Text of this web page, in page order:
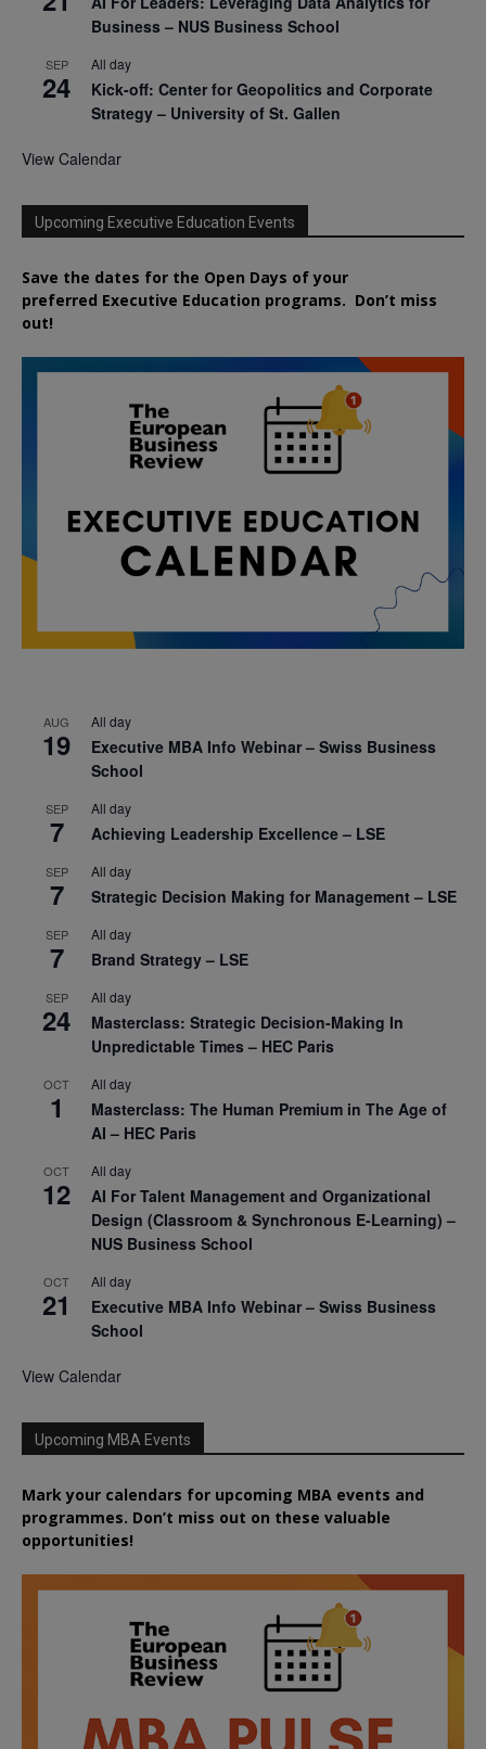
Business – NUS Business School
SEP
24
All day
Kick-off: Center for Geopolitics and Corporate
Strategy – University of St. Gallen
View Calendar
Upcoming Executive Education Events
Save the dates for the Open Days of your
preferred Executive Education programs. Don’t miss
out!
AUG
19
All day
Executive MBA Info Webinar – Swiss Business
School
SEP
7
All day
Achieving Leadership Excellence – LSE
SEP
7
All day
Strategic Decision Making for Management – LSE
SEP
7
All day
Brand Strategy – LSE
SEP
24
All day
Masterclass: Strategic Decision-Making In
Unpredictable Times – HEC Paris
OCT
1
All day
Masterclass: The Human Premium in The Age of
AI – HEC Paris
OCT
12
All day
AI For Talent Management and Organizational
Design (Classroom & Synchronous E-Learning) –
NUS Business School
OCT
21
All day
Executive MBA Info Webinar – Swiss Business
School
View Calendar
Upcoming MBA Events
Mark your calendars for upcoming MBA events and
programmes. Don’t miss out on these valuable
opportunities!